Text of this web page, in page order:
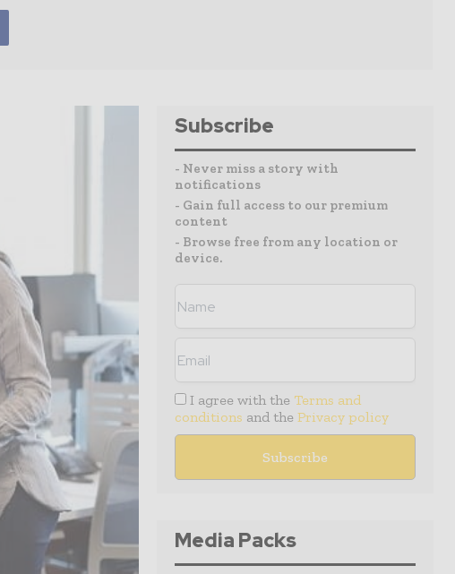
Subscribe
- Never miss a story with
notifications
- Gain full access to our premium
content
- Browse free from any location or
device.
I agree with the Terms and
conditions and the Privacy policy
Media Packs